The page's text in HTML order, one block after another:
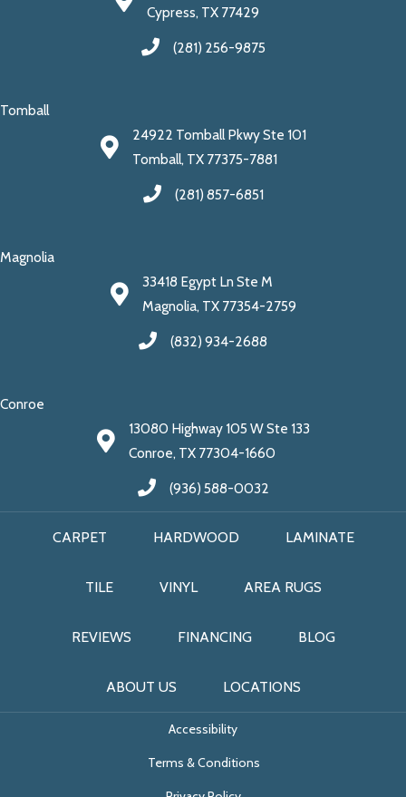
Cypress, TX 77429
(281) 256-9875
Tomball
24922 Tomball Pkwy Ste 101
Tomball, TX 77375-7881
(281) 857-6851
Magnolia
33418 Egypt Ln Ste M
Magnolia, TX 77354-2759
(832) 934-2688
Conroe
13080 Highway 105 W Ste 133
Conroe, TX 77304-1660
(936) 588-0032
CARPET HARDWOOD LAMINATE
TILE VINYL AREA RUGS
REVIEWS FINANCING BLOG
ABOUT US LOCATIONS
Accessibility
Terms & Conditions